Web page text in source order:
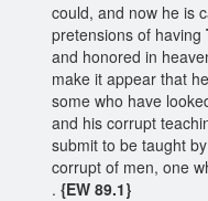
could, and now he is
pretensions of having
and honored in
make it appear that
some who have
and his corrupt
submit to be taught
corrupt of men, one
. {EW 89.1}